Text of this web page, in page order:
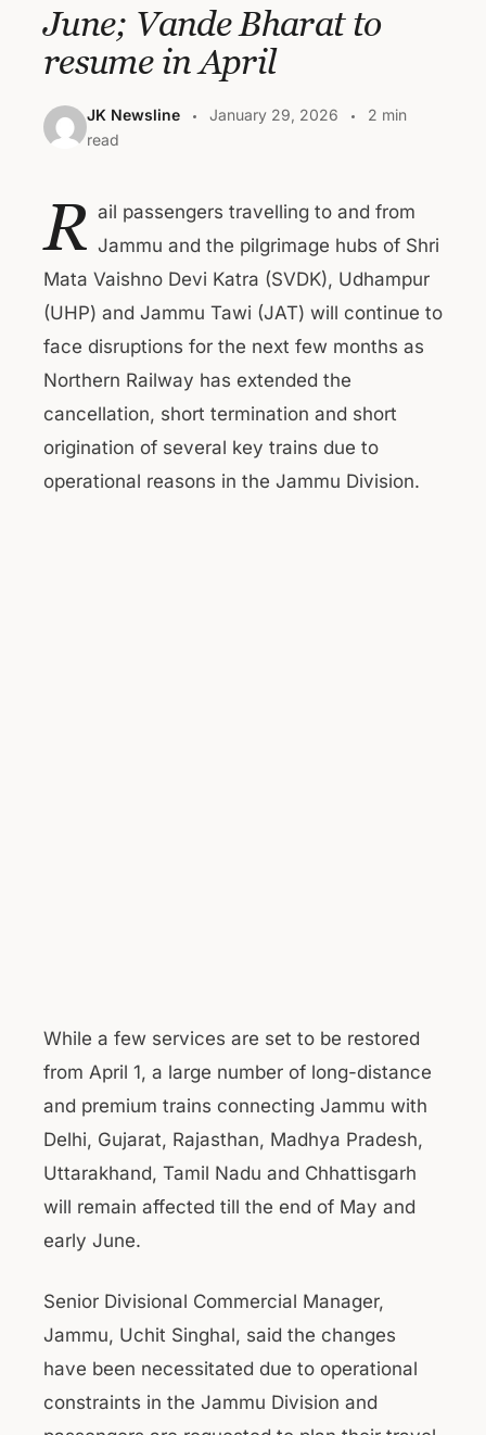
June; Vande Bharat to
resume in April
JK Newsline January 29, 2026
2 min
read
R ail passengers travelling to and from
Jammu and the pilgrimage hubs of Shri
Mata Vaishno Devi Katra (SVDK), Udhampur
(UHP) and Jammu Tawi (JAT) will continue to
face disruptions for the next few months as
Northern Railway has extended the
cancellation, short termination and short
origination of several key trains due to
operational reasons in the Jammu Division.
While a few services are set to be restored
from April 1, a large number of long-distance
and premium trains connecting Jammu with
Delhi, Gujarat, Rajasthan, Madhya Pradesh,
Uttarakhand, Tamil Nadu and Chhattisgarh
will remain affected till the end of May and
early June.
Senior Divisional Commercial Manager,
Jammu, Uchit Singhal, said the changes
have been necessitated due to operational
constraints in the Jammu Division and